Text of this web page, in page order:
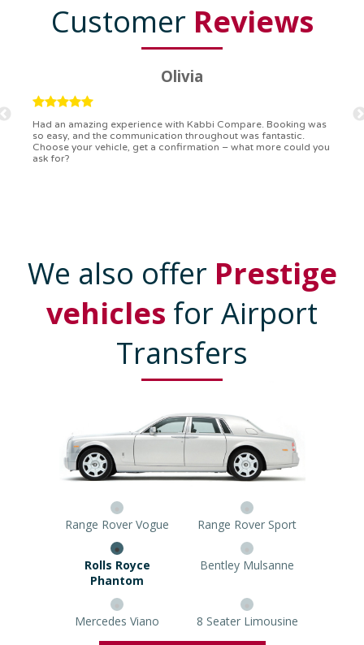
Customer Reviews
Ryan
Kabbi Compare is the bomb! Easiest booking process ever.
Communication was on point, and I had my detailed booking
confirmation in a flash. Top-notch service!
We also offer Prestige
vehicles for Airport
Transfers
Range Rover Vogue Range Rover Sport
Rolls Royce Phantom Bentley Mulsanne
Mercedes Viano 8 Seater Limousine
Prestige Car Quote